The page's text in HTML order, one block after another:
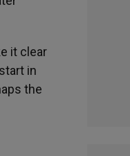
it clear
in
the